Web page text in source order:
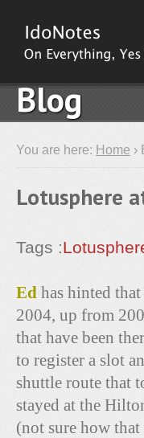
Blog
You are here: Home ›
Lotusphere
Tags :
Ed has hinted
2004, up from
that have been
to register a slot
shuttle route that
stayed at the
(not sure how